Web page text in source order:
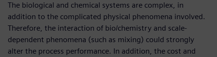
The biological and chemical systems are complex, in
addition to the complicated physical phenomena involved.
Therefore, the interaction of bio/chemistry and scale-
dependent phenomena (such as mixing) could strongly
alter the process performance. In addition, the cost and